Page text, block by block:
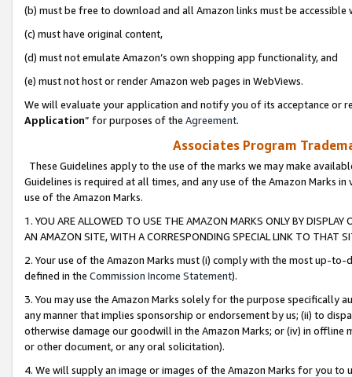
(b) must be free to download and all Amazon links must be
(c) must have original content,
(d) must not emulate Amazon’s own shopping app functionality, and
(e) must not host or render Amazon web pages in WebViews.
We will evaluate your application and notify you of its acceptance or
Application” for purposes of the Agreement.
Associates Program
These Guidelines apply to the use of the marks we may make
Guidelines is required at all times, and any use of the Amazon Marks
use of the Amazon Marks.
1. YOU ARE ALLOWED TO USE THE AMAZON MARKS ONLY BY
AN AMAZON SITE, WITH A CORRESPONDING SPECIAL LINK TO THAT
2. Your use of the Amazon Marks must (i) comply with the most up-
defined in the Commission Income Statement).
3. You may use the Amazon Marks solely for the purpose specifically
any manner that implies sponsorship or endorsement by us; (ii) to
otherwise damage our goodwill in the Amazon Marks; or (iv) in offline
or other document, or any oral solicitation).
4. We will supply an image or images of the Amazon Marks for you to